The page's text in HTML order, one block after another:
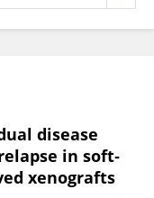
disease
in soft‐
xenografts